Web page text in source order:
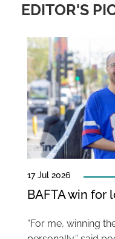
EDITOR'S
17 Jul 2026
BAFTA win for
“For me, winning